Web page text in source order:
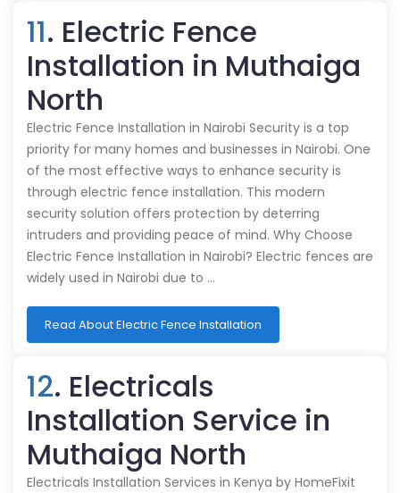
11. Electric Fence
Installation in Muthaiga
North
Electric Fence Installation in Nairobi Security is a top
priority for many homes and businesses in Nairobi. One
of the most effective ways to enhance security is
through electric fence installation. This modern
security solution offers protection by deterring
intruders and providing peace of mind. Why Choose
Electric Fence Installation in Nairobi? Electric fences are
widely used in Nairobi due to …
Read About Electric Fence Installation
12. Electricals
Installation Service in
Muthaiga North
Electricals Installation Services in Kenya by HomeFixit